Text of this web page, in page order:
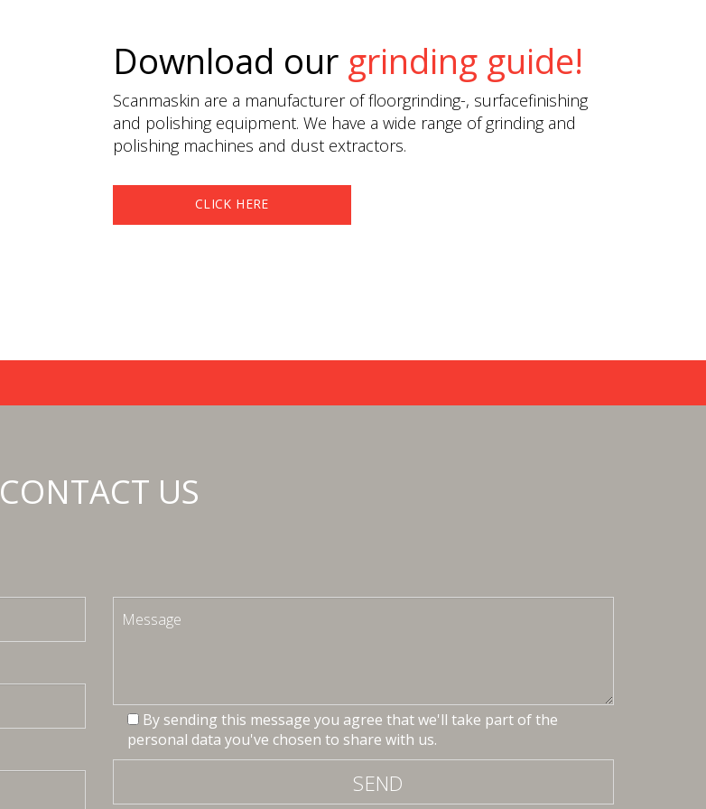
Download our grinding guide!
Scanmaskin are a manufacturer of floorgrinding-, surfacefinishing
and polishing equipment. We have a wide range of grinding and
polishing machines and dust extractors.
CLICK HERE
CONTACT US
By sending this message you agree that we'll take part of the
personal data you've chosen to share with us.
SEND